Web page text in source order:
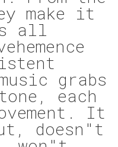
make it
all
grabs
each
It
doesn"t